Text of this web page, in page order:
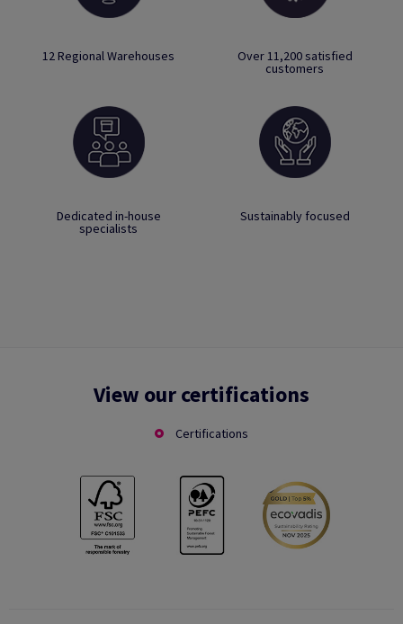
12 Regional Warehouses Over 11,200 satisfied
customers
Dedicated in-house
specialists
Sustainably focused
View our certifications
Certifications